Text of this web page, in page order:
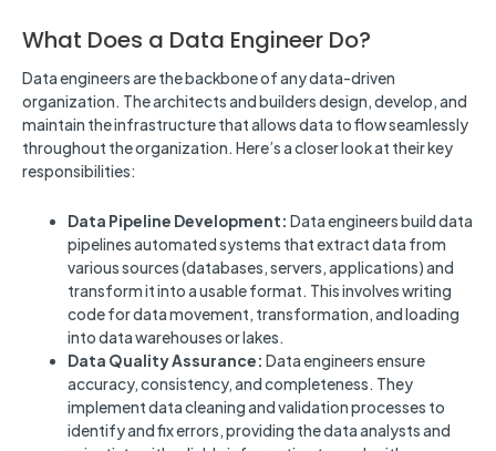
What Does a Data Engineer Do?
Data engineers are the backbone of any data-driven
organization. The architects and builders design, develop, and
maintain the infrastructure that allows data to flow seamlessly
throughout the organization. Here’s a closer look at their key
responsibilities:
Data Pipeline Development:Data engineers build data
pipelines automated systems that extract data from
various sources (databases, servers, applications) and
transform it into a usable format. This involves writing
code for data movement, transformation, and loading
into data warehouses or lakes.
Data Quality Assurance:Data engineers ensure
accuracy, consistency, and completeness. They
implement data cleaning and validation processes to
identify and fix errors, providing the data analysts and